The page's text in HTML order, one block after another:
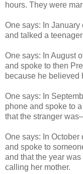
hours. They were
One says: In
and talked a
One says: In August
and spoke to then
because he believed
One says: In
phone and spoke to
that the stranger
One says: In
and spoke to
and that the year
calling her mother.